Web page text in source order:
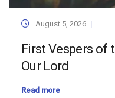
August 5, 2026
First Vespers of
Our Lord
Read more